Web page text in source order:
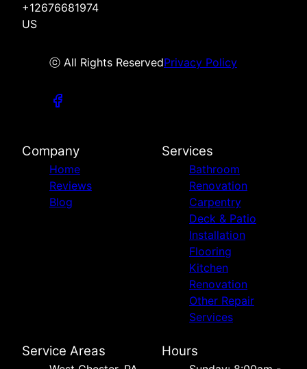
+12676681974
US
ⓒ All Rights ReservedPrivacy Policy
Company
Home
Reviews
Blog
Services
Bathroom
Renovation
Carpentry
Deck & Patio
Installation
Flooring
Kitchen
Renovation
Other Repair
Services
Service Areas Hours